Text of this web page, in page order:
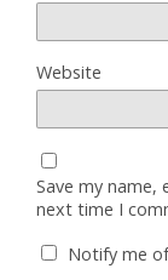
Website
Save my name,
next time I
Notify me